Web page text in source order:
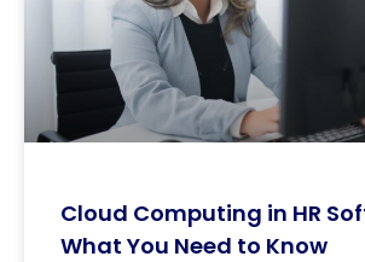
Cloud Computing in HR
What You Need to Know